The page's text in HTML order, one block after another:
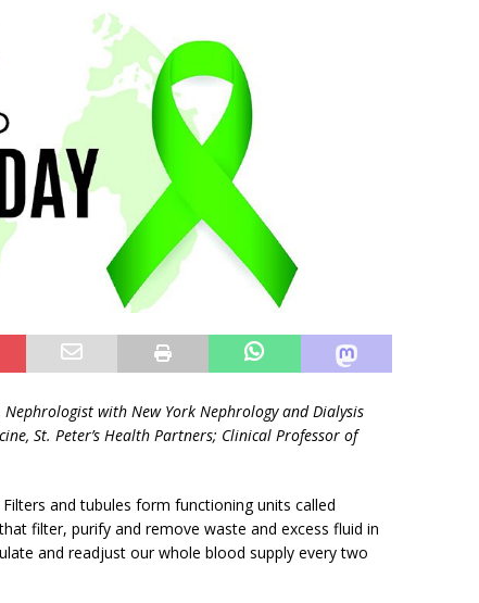
Nephrologist with New York Nephrology and Dialysis
St. Peter’s Health Partners; Clinical Professor of
and tubules form functioning units called
filter, purify and remove waste and excess fluid in
and readjust our whole blood supply every two